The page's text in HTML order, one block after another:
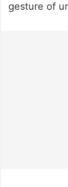
gesture of